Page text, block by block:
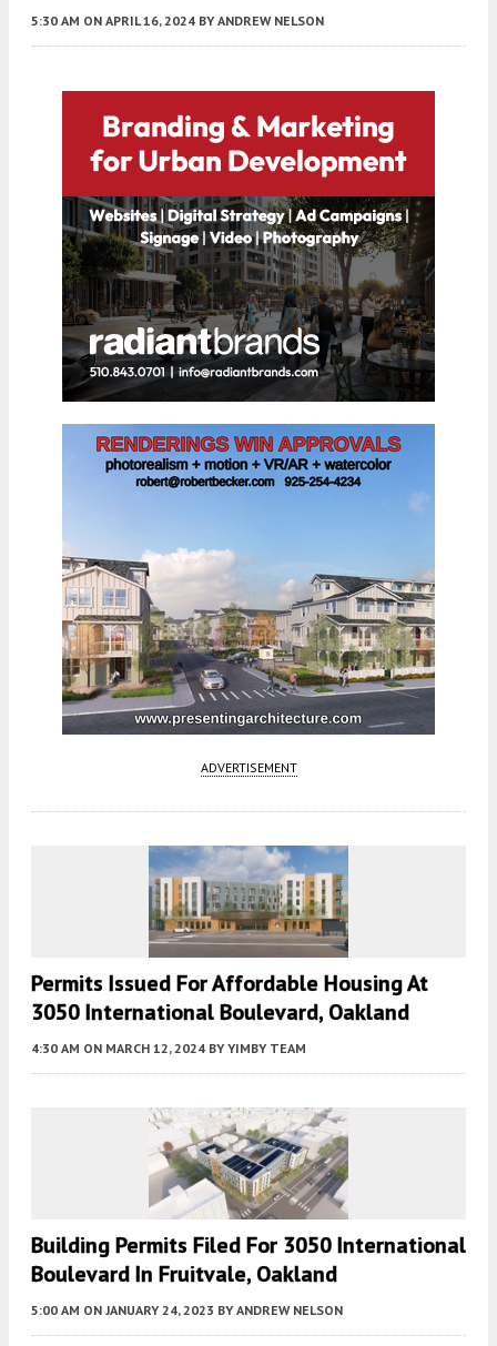
5:30 AM ON APRIL 16, 2024 BY ANDREW NELSON
ADVERTISEMENT
Permits Issued For Affordable Housing At
3050 International Boulevard, Oakland
4:30 AM ON MARCH 12, 2024 BY YIMBY TEAM
Building Permits Filed For 3050 International
Boulevard In Fruitvale, Oakland
5:00 AM ON JANUARY 24, 2023 BY ANDREW NELSON